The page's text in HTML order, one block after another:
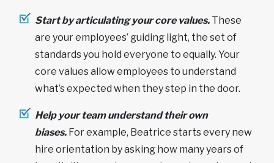
Start by articulating your core values. These
are your employees’ guiding light, the set of
standards you hold everyone to equally. Your
core values allow employees to understand
what’s expected when they step in the door.
Help your team understand their own
biases. For example, Beatrice starts every new
hire orientation by asking how many years of